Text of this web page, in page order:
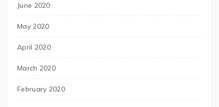
June 2020
May 2020
April 2020
March 2020
February 2020